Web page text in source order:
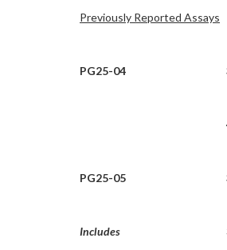
Previously Reported Assays
PG25-04
PG25-05
Includes